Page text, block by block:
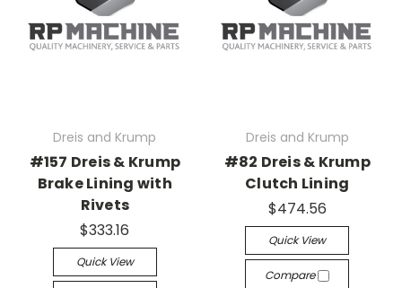
Dreis and Krump
#157 Dreis & Krump
Brake Lining with
Rivets
$333.16
Quick View
Dreis and Krump
#82 Dreis & Krump
Clutch Lining
$474.56
Quick View
Compare